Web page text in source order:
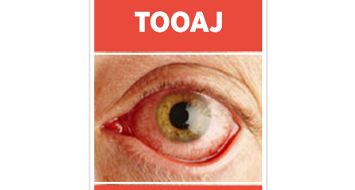
Hany Atalah
Minimally Invasive
Surgery
Mercer University
school of Medicine,
USA